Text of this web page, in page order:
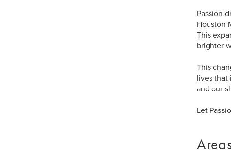
Passion
Houston
This
brighter
This
lives that
and our
Let